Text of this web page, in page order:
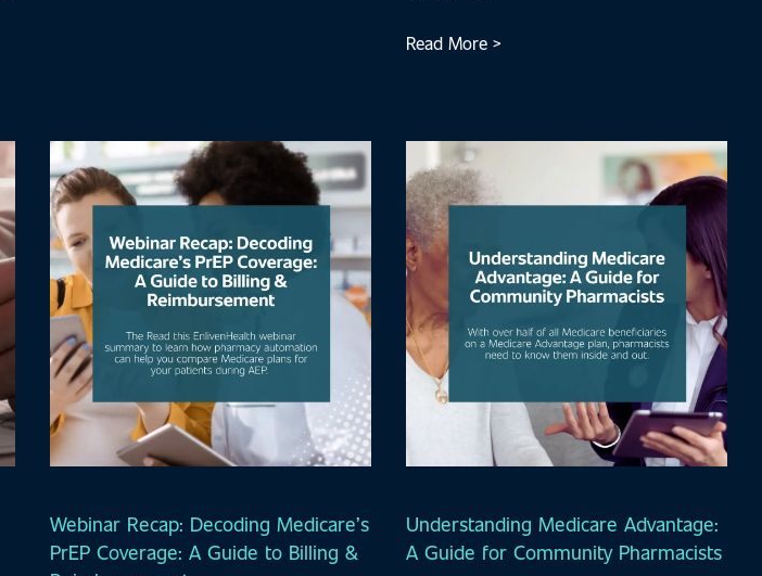
Read More >
Webinar Recap: Decoding Medicare’s
PrEP Coverage: A Guide to Billing &
Understanding Medicare Advantage:
A Guide for Community Pharmacists